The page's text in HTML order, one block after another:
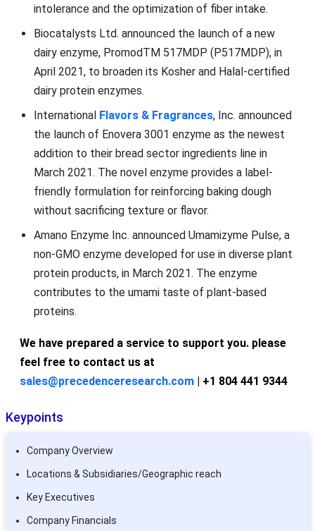
intolerance and the optimization of fiber intake.
Biocatalysts Ltd. announced the launch of a new
dairy enzyme, PromodTM 517MDP (P517MDP), in
April 2021, to broaden its Kosher and Halal-certified
dairy protein enzymes.
International Flavors & Fragrances, Inc. announced
the launch of Enovera 3001 enzyme as the newest
addition to their bread sector ingredients line in
March 2021. The novel enzyme provides a label-
friendly formulation for reinforcing baking dough
without sacrificing texture or flavor.
Amano Enzyme Inc. announced Umamizyme Pulse, a
non-GMO enzyme developed for use in diverse plant
protein products, in March 2021. The enzyme
contributes to the umami taste of plant-based
proteins.
We have prepared a service to support you. please
feel free to contact us at
sales@precedenceresearch.com| +1 804 441 9344
Keypoints
Company Overview
Locations & Subsidiaries/Geographic reach
Key Executives
Company Financials